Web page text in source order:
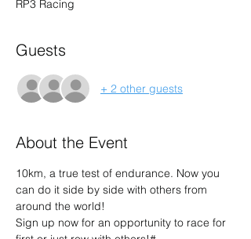
RP3 Racing
Guests
+ 2 other guests
About the Event
10km, a true test of endurance. Now you
can do it side by side with others from
around the world!
Sign up now for an opportunity to race for